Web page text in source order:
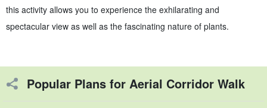
this activity allows you to experience the exhilarating and
spectacular view as well as the fascinating nature of plants.
Popular Plans for Aerial Corridor Walk